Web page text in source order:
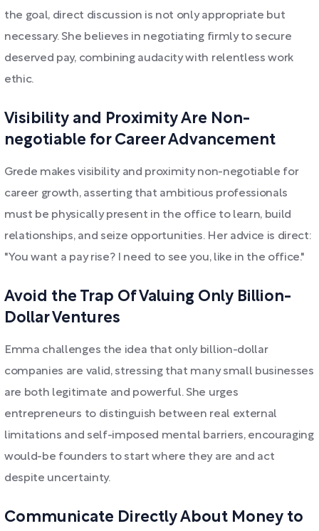
the goal, direct discussion is not only appropriate but
necessary. She believes in negotiating firmly to secure
deserved pay, combining audacity with relentless work
ethic.
Visibility and Proximity Are Non-
negotiable for Career Advancement
Grede makes visibility and proximity non-negotiable for
career growth, asserting that ambitious professionals
must be physically present in the office to learn, build
relationships, and seize opportunities. Her advice is direct:
"You want a pay rise? I need to see you, like in the office."
Avoid the Trap Of Valuing Only Billion-
Dollar Ventures
Emma challenges the idea that only billion-dollar
companies are valid, stressing that many small businesses
are both legitimate and powerful. She urges
entrepreneurs to distinguish between real external
limitations and self-imposed mental barriers, encouraging
would-be founders to start where they are and act
despite uncertainty.
Communicate Directly About Money to